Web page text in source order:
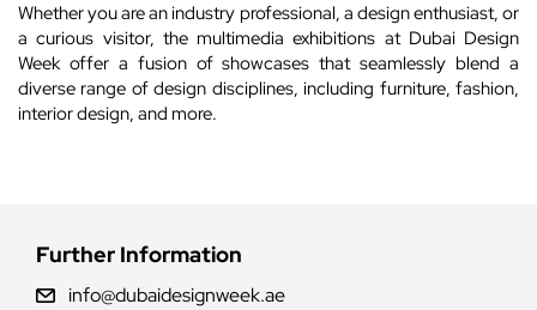
Whether you are an industry professional, a design enthusiast, or
a curious visitor, the multimedia exhibitions at Dubai Design
Week offer a fusion of showcases that seamlessly blend a
diverse range of design disciplines, including furniture, fashion,
interior design, and more.
Further Information
info@dubaidesignweek.ae